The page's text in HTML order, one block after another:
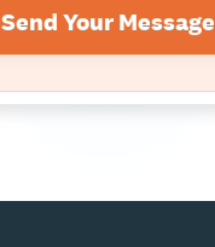
Send Your Message